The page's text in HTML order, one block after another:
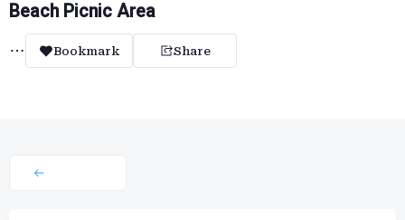
Beach Picnic Area
Bookmark Share